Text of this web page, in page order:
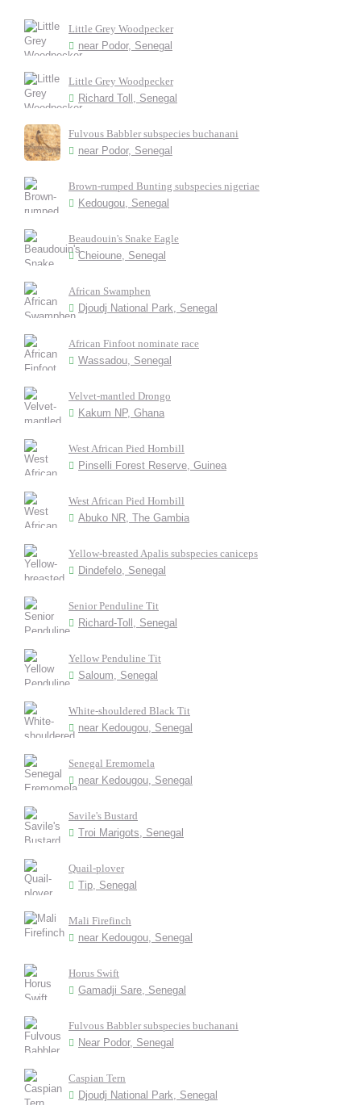
Little Grey Woodpecker
near Podor, Senegal
Little Grey Woodpecker
Richard Toll, Senegal
Fulvous Babbler subspecies buchanani
near Podor, Senegal
Brown-rumped Bunting subspecies nigeriae
Kedougou, Senegal
Beaudouin's Snake Eagle
Cheioune, Senegal
African Swamphen
Djoudj National Park, Senegal
African Finfoot nominate race
Wassadou, Senegal
Velvet-mantled Drongo
Kakum NP, Ghana
West African Pied Hornbill
Pinselli Forest Reserve, Guinea
West African Pied Hornbill
Abuko NR, The Gambia
Yellow-breasted Apalis subspecies caniceps
Dindefelo, Senegal
Senior Penduline Tit
Richard-Toll, Senegal
Yellow Penduline Tit
Saloum, Senegal
White-shouldered Black Tit
near Kedougou, Senegal
Senegal Eremomela
near Kedougou, Senegal
Savile's Bustard
Troi Marigots, Senegal
Quail-plover
Tip, Senegal
Mali Firefinch
near Kedougou, Senegal
Horus Swift
Gamadji Sare, Senegal
Fulvous Babbler subspecies buchanani
Near Podor, Senegal
Caspian Tern
Djoudj National Park, Senegal